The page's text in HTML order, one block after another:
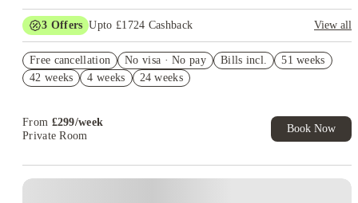
3 Offers Upto £1724 Cashback
View all
£350 Gift Card ( Group Booking of 4+). T&Cs apply!
£300 Cashback + £100 IKEA Gift Card. Book Now. T&Cs
Free cancellation No visa · No pay Bills incl.
51 weeks
42 weeks
4 weeks 24 weeks
From £299/week
Private Room
Book Now